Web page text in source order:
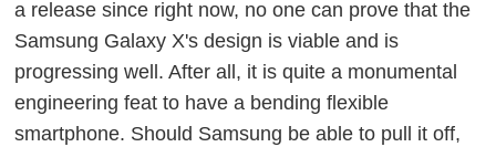
a release since right now, no one can prove that the
Samsung Galaxy X's design is viable and is
progressing well. After all, it is quite a monumental
engineering feat to have a bending flexible
smartphone. Should Samsung be able to pull it off,